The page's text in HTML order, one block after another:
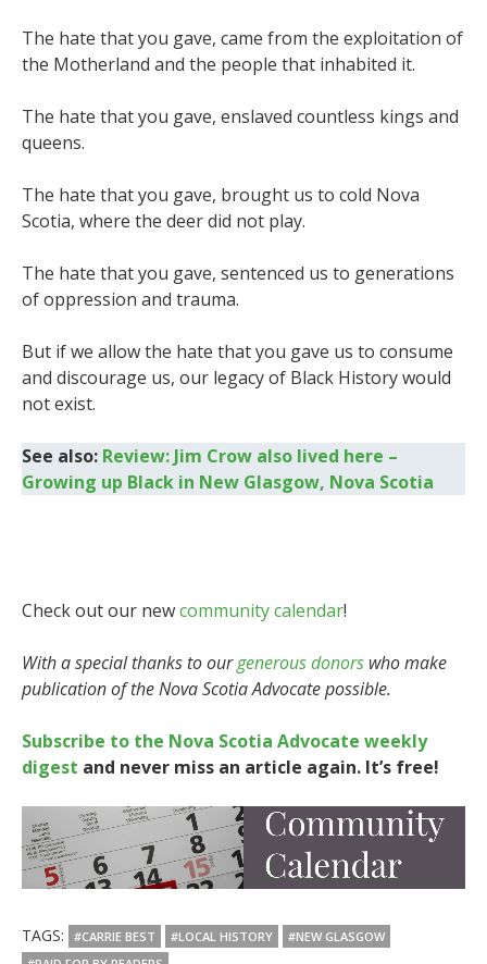
The hate that you gave, came from the exploitation of
the Motherland and the people that inhabited it.
The hate that you gave, enslaved countless kings and
queens.
The hate that you gave, brought us to cold Nova
Scotia, where the deer did not play.
The hate that you gave, sentenced us to generations
of oppression and trauma.
But if we allow the hate that you gave us to consume
and discourage us, our legacy of Black History would
not exist.
See also: Review: Jim Crow also lived here –
Growing up Black in New Glasgow, Nova Scotia
Check out our newcommunity calendar!
With a special thanks to ourgenerous donors who make
publication of the Nova Scotia Advocate possible.
Subscribe to the Nova Scotia Advocate weekly
digest and never miss an article again. It’s free!
TAGS: #CARRIE BEST #LOCAL HISTORY
#NEW GLASGOW